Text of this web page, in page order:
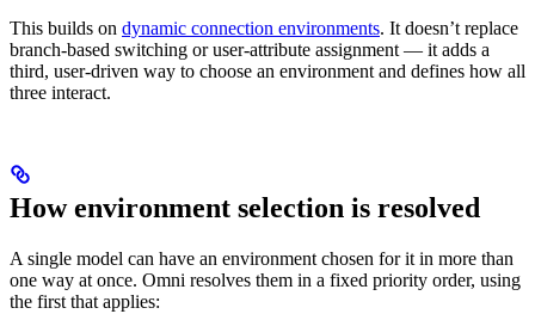
This builds on dynamic connection environments. It doesn’t replace
branch-based switching or user-attribute assignment — it adds a
third, user-driven way to choose an environment and defines how all
three interact.
How environment selection is resolved
A single model can have an environment chosen for it in more than
one way at once. Omni resolves them in a fixed priority order, using
the first that applies: